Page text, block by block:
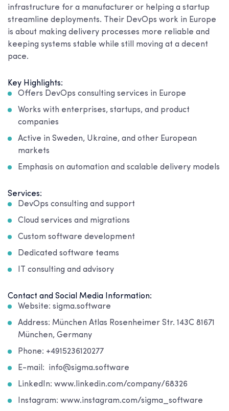
infrastructure for a manufacturer or helping a startup
streamline deployments. Their DevOps work in Europe
is about making delivery processes more reliable and
keeping systems stable while still moving at a decent
pace.
Key Highlights:
Offers DevOps consulting services in Europe
Works with enterprises, startups, and product
companies
Active in Sweden, Ukraine, and other European
markets
Emphasis on automation and scalable delivery models
Services:
DevOps consulting and support
Cloud services and migrations
Custom software development
Dedicated software teams
IT consulting and advisory
Contact and Social Media Information:
Website: sigma.software
Address: München Atlas Rosenheimer Str. 143C 81671
München, Germany
Phone: +4915236120277
E-mail: info@sigma.software
LinkedIn: www.linkedin.com/company/68326
Instagram: www.instagram.com/sigma_software